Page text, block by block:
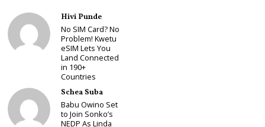
Hivi Punde
No SIM Card? No
Problem! Kwetu
eSIM Lets You
Land Connected
in 190+
Countries
Schea Suba
Babu Owino Set
to Join Sonko’s
NEDP As Linda